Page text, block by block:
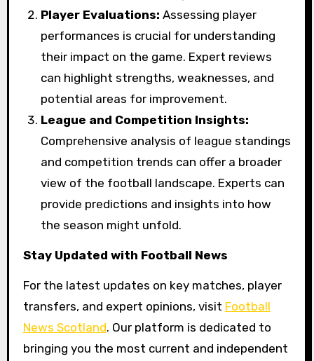
Player Evaluations: Assessing player
performances is crucial for understanding
their impact on the game. Expert reviews
can highlight strengths, weaknesses, and
potential areas for improvement.
League and Competition Insights:
Comprehensive analysis of league standings
and competition trends can offer a broader
view of the football landscape. Experts can
provide predictions and insights into how
the season might unfold.
Stay Updated with Football News
For the latest updates on key matches, player
transfers, and expert opinions, visit Football
News Scotland. Our platform is dedicated to
bringing you the most current and independent